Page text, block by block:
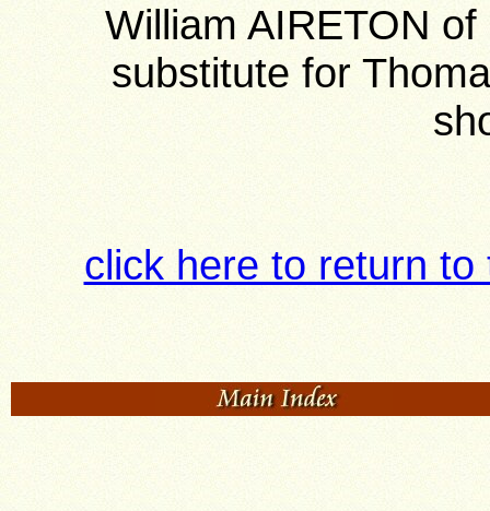
William AIRETON
substitute for
click here to return